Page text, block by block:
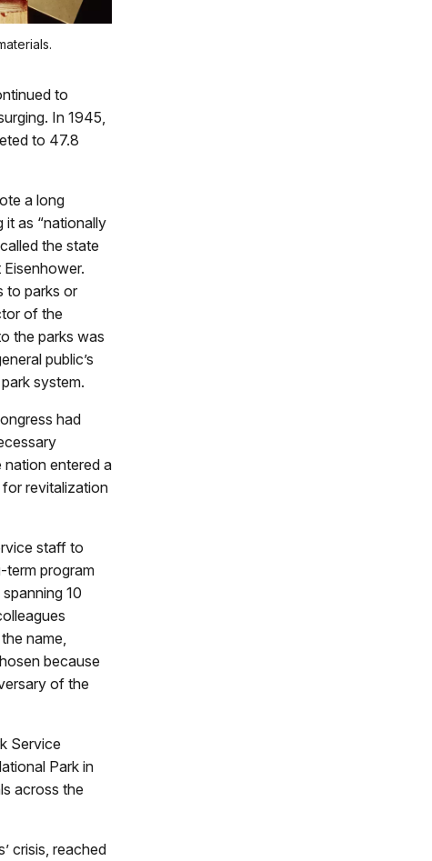
to
In 1945,
to 47.8
a long
it as “nationally
the state
to parks or
of the
the parks was
public’s
system.
had
nation entered a
revitalization
staff to
term program
10
name,
because
of the
Service
Park in
across the
crisis, reached